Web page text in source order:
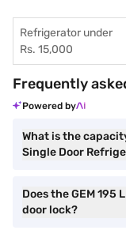
Refrigerator under
Rs. 15,000
Frequently
Powered by
What is the
Single Door
Does the GEM
door lock?